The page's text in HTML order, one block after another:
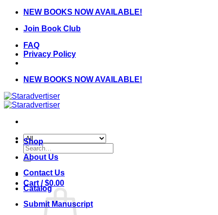
Skip
content
NEW BOOKS NOW AVAILABLE!
Join Book Club
FAQ
Privacy Policy
NEW BOOKS NOW AVAILABLE!
Search
for:
Cart /$0.00
Shop
About Us
Contact Us
Catalog
Submit Manuscript